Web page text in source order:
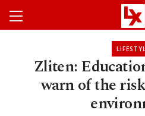
Zliten:
warn of the